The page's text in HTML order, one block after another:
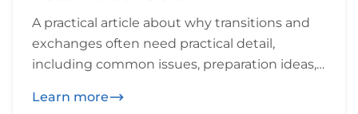
A practical article about why transitions and
exchanges often need practical detail,
including common issues, preparation ideas,
want to think through before or during
Learn more